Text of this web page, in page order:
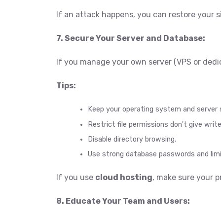
If an attack happens, you can restore
7. Secure Your Server and Database:
If you manage your own server (VPS or
Tips:
Keep your operating system and
Restrict file permissions don't give
Disable directory browsing.
Use strong database passwords and
If you use cloud hosting, make sure your
8. Educate Your Team and Users: